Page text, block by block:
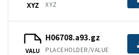
XYZ XYZ
VALU
H06708.a93.gz
PLACEHOLDER/VALUE